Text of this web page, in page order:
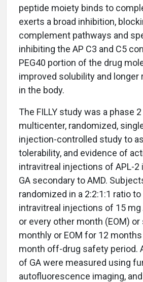
peptide moiety binds to
exerts a broad inhibition,
complement pathways and
inhibiting the AP C3 and C5
PEG40 portion of the drug
improved solubility and longer
in the body.
The FILLY study was a phase
multicenter, randomized,
injection-controlled study to
tolerability, and evidence of
intravitreal injections of APL-
GA secondary to AMD.
randomized in a 2:2:1:1 ratio
intravitreal injections of 15 mg
or every other month (EOM)
monthly or EOM for 12
month off-drug safety period.
of GA were measured using
autofluorescence imaging,